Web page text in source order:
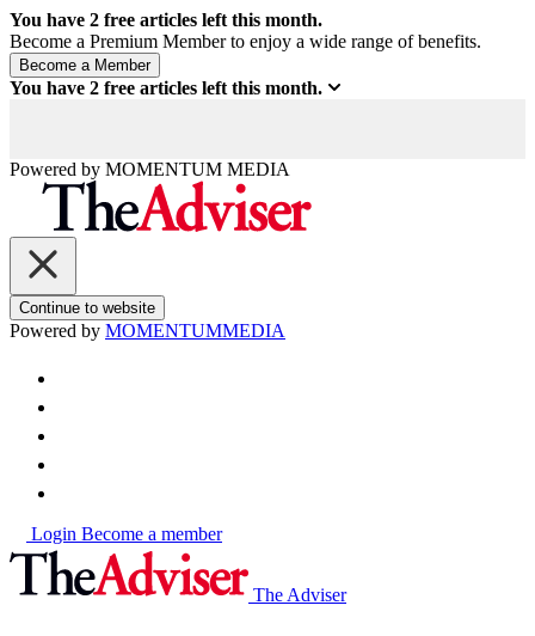
You have 2 free articles left this month.
Become a Premium Member to enjoy a wide range of benefits.
You have 2 free articles left this month.
Powered by MOMENTUM MEDIA
Continue to website
Powered by MOMENTUMMEDIA
Login Become a member
The Adviser